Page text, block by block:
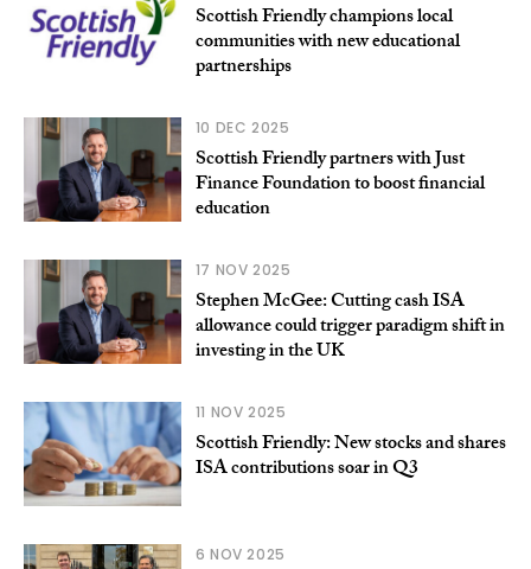
Scottish Friendly champions local
communities with new educational
partnerships
10 DEC 2025
Scottish Friendly partners with Just
Finance Foundation to boost financial
education
17 NOV 2025
Stephen McGee: Cutting cash ISA
allowance could trigger paradigm shift in
investing in the UK
11 NOV 2025
Scottish Friendly: New stocks and shares
ISA contributions soar in Q3
6 NOV 2025